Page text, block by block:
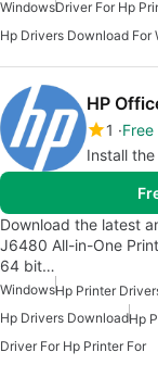
WindowsDriver For Hp
Hp Drivers Download For
HP
1
Free
Install
Download the latest
J6480 All-in-One
64 bit…
WindowsHp Printer
Hp Drivers DownloadHp
Driver For Hp Printer For